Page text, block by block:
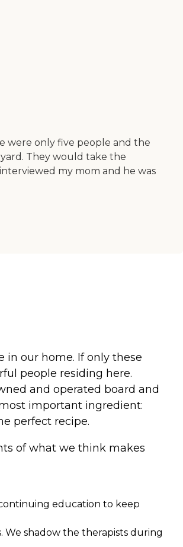
were only five people and the
They would take the
my mom and he was
in our home. If only these
people residing here.
and operated board and
important ingredient:
perfect recipe.
of what we think makes
education to keep
We shadow the therapists during